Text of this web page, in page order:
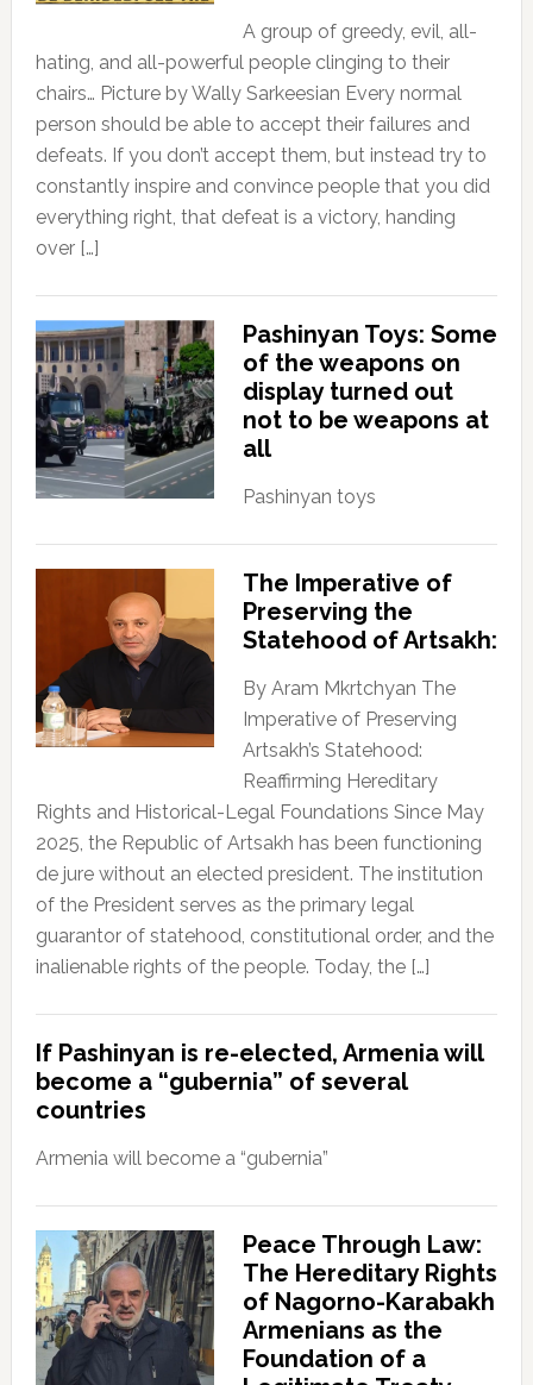
A group of greedy, evil, all-
hating, and all-powerful people clinging to their
chairs… Picture by Wally Sarkeesian Every normal
person should be able to accept their failures and
defeats. If you don’t accept them, but instead try to
constantly inspire and convince people that you did
everything right, that defeat is a victory, handing
over […]
Pashinyan Toys: Some
of the weapons on
display turned out
not to be weapons at
all
Pashinyan toys
The Imperative of
Preserving the
Statehood of Artsakh:
By Aram Mkrtchyan The
Imperative of Preserving
Artsakh’s Statehood:
Reaffirming Hereditary
Rights and Historical-Legal Foundations Since May
2025, the Republic of Artsakh has been functioning
de jure without an elected president. The institution
of the President serves as the primary legal
guarantor of statehood, constitutional order, and the
inalienable rights of the people. Today, the […]
If Pashinyan is re-elected, Armenia will
become a “gubernia” of several
countries
Armenia will become a “gubernia”
Peace Through Law:
The Hereditary Rights
of Nagorno-Karabakh
Armenians as the
Foundation of a